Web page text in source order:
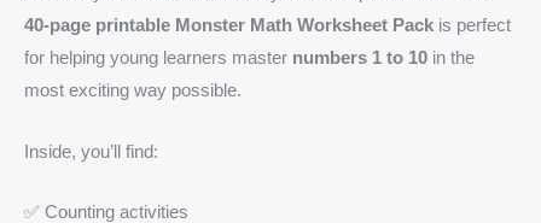
40-page printable Monster Math Worksheet Pack is perfect
for helping young learners master numbers 1 to 10 in the
most exciting way possible.
Inside, you’ll find:
✅ Counting activities